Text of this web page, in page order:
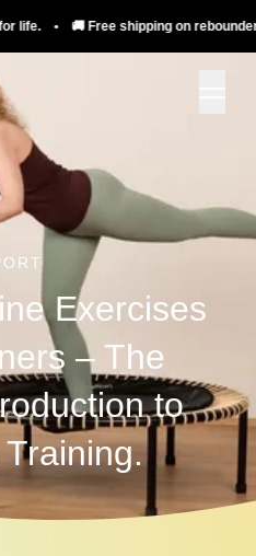
Free shipping on rebounders.
Exercises
– The
to